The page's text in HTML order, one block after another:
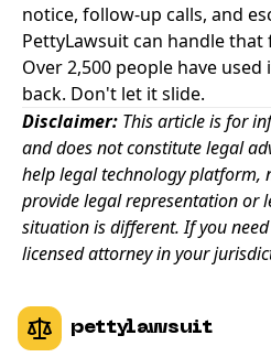
notice, follow-up calls, and
PettyLawsuit can handle
Over 2,500 people have
back. Don't let it slide.
Disclaimer: This article is for
and does not constitute legal
help legal technology platform,
provide legal representation or
situation is different. If you
licensed attorney in your
pettylawsuit